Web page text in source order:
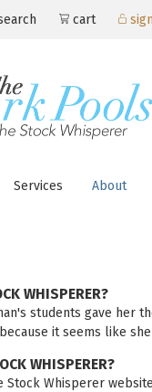
cart
Services About
WHISPERER?
students gave her
it seems like
WHISPERER?
Stock Whisperer